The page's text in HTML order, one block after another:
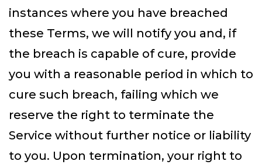
instances where you have breached
these Terms, we will notify you and, if
the breach is capable of cure, provide
you with a reasonable period in which to
cure such breach, failing which we
reserve the right to terminate the
Service without further notice or liability
to you. Upon termination, your right to